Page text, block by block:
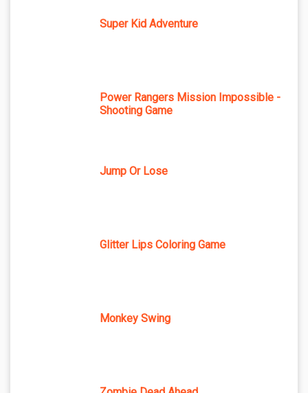
Super Kid Adventure
Power Rangers Mission Impossible -
Shooting Game
Jump Or Lose
Glitter Lips Coloring Game
Monkey Swing